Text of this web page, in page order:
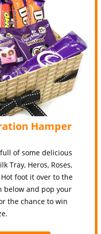
Hamper
of some delicious
Tray, Heros, Roses,
foot it over to the
below and pop your
the chance to win